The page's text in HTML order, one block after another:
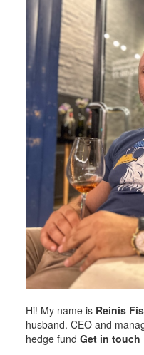
Hi! My name is Reinis
husband. CEO and
hedge fund Get in touch